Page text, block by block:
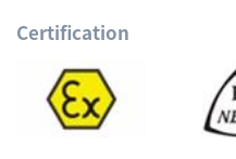
Certification